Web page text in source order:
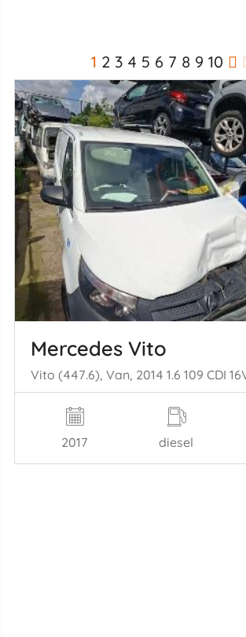
1 2 3 4 5 6 7 8 9 10
Mercedes Vito
Vito (447.6), Van, 2014 1.6 109 CDI
2017 diesel